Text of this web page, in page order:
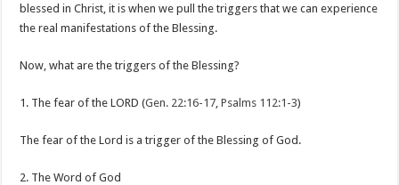
blessed in Christ, it is when we pull the triggers that we can experience
the real manifestations of the Blessing.
Now, what are the triggers of the Blessing?
1. The fear of the LORD (Gen. 22:16-17 ,Psalms 112:1-3)
The fear of the Lord is a trigger of the Blessing of God.
2. The Word of God